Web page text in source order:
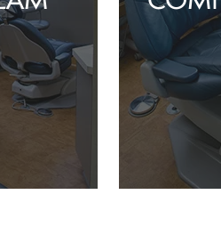
the work
members
oral health!
to
make
help you
Whether you
treatment
you should
chair.
Family